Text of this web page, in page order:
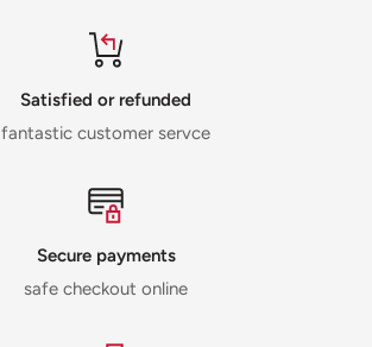
Satisfied or refunded
fantastic customer servce
Secure payments
safe checkout online